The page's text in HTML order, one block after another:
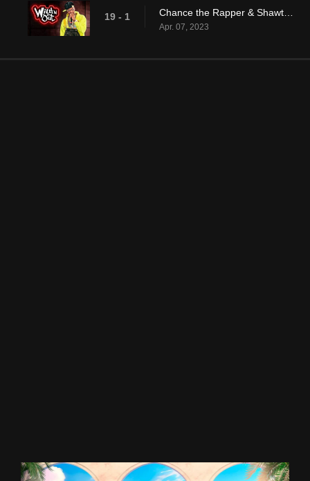
19 - 1
Apr. 07, 2023